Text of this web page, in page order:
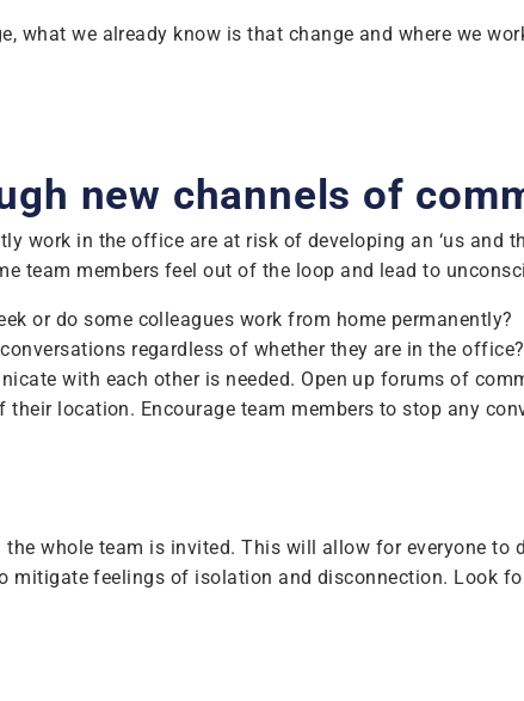
what we already know is that change and where we
new channels of
work in the office are at risk of developing an ‘us and
team members feel out of the loop and lead to
or do some colleagues work from home permanently?
regardless of whether they are in the office?
with each other is needed. Open up forums of
location. Encourage team members to stop any
whole team is invited. This will allow for everyone to
mitigate feelings of isolation and disconnection. Look